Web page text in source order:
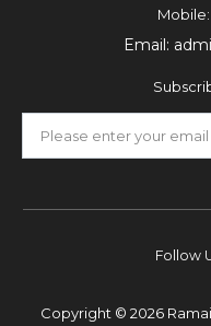
Mobile:
Email:
Follow
Copyright © 2026